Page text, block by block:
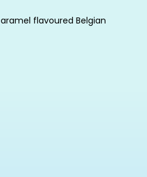
flavoured Belgian